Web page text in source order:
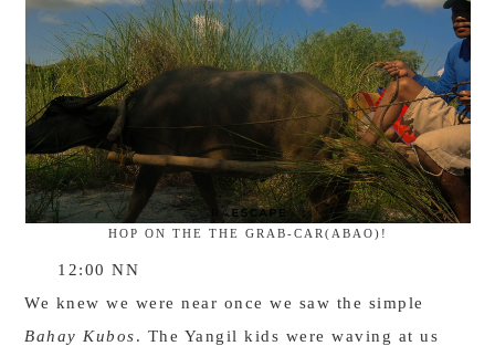
HOP ON THE THE GRAB-CAR(ABAO)!
12:00 NN
We knew we were near once we saw the simple
Bahay Kubos. The Yangil kids were waving at us